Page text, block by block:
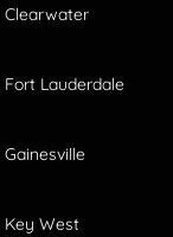
Clearwater
Fort Lauderdale
Gainesville
Key West